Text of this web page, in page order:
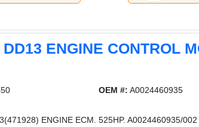
ENGINE CONTROL
OEM #: A0024460935
ENGINE ECM. 525HP. A0024460935/002